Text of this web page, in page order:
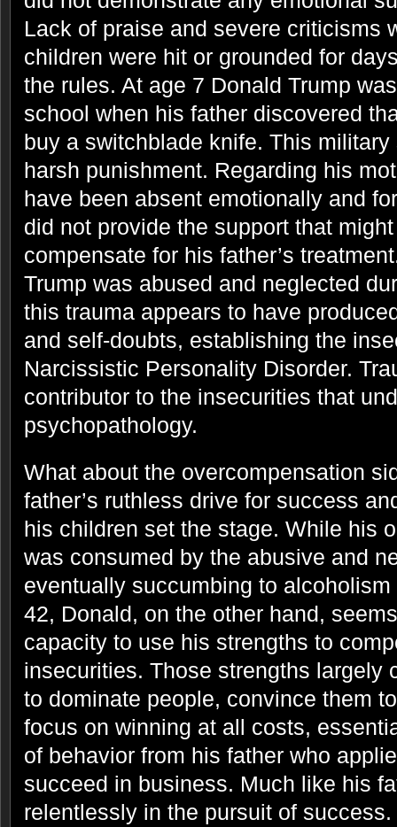
Lack of praise and severe criticisms
children were hit or grounded for
the rules. At age 7 Donald Trump
school when his father discovered
buy a switchblade knife. This
harsh punishment. Regarding his
have been absent emotionally and
did not provide the support that
compensate for his father’s
Trump was abused and neglected
this trauma appears to have
and self-doubts, establishing the
Narcissistic Personality Disorder.
contributor to the insecurities that
psychopathology.
What about the overcompensation
father’s ruthless drive for success
his children set the stage. While his
was consumed by the abusive and
eventually succumbing to
42, Donald, on the other hand,
capacity to use his strengths to
insecurities. Those strengths largely
to dominate people, convince them
focus on winning at all costs,
of behavior from his father who
succeed in business. Much like his
relentlessly in the pursuit of